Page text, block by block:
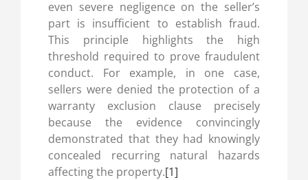
even severe negligence on the seller’s
part is insufficient to establish fraud.
This principle highlights the high
threshold required to prove fraudulent
conduct. For example, in one case,
sellers were denied the protection of a
warranty exclusion clause precisely
because the evidence convincingly
demonstrated that they had knowingly
concealed recurring natural hazards
affecting the property.[1]